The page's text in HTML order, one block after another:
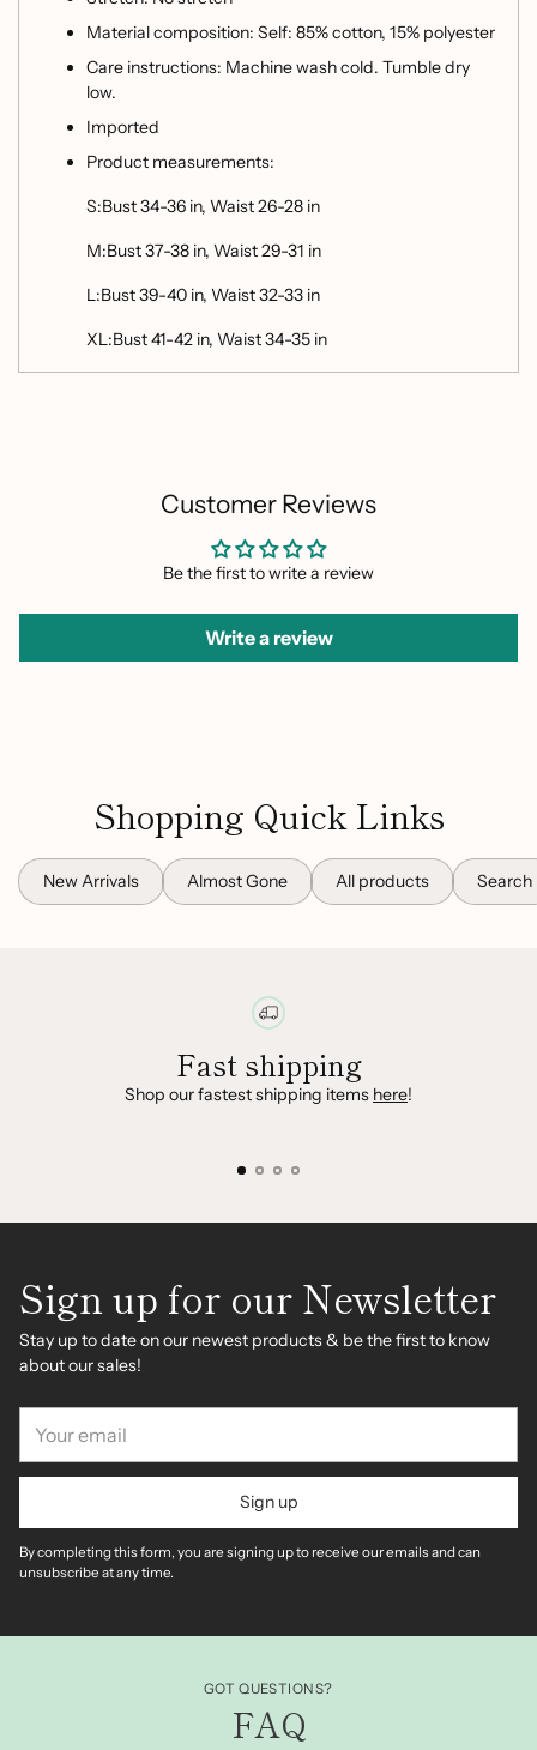
Material composition: Self: 85% cotton, 15% polyester
Care instructions: Machine wash cold. Tumble dry
low.
Imported
Product measurements:
S:Bust 34-36 in, Waist 26-28 in
M:Bust 37-38 in, Waist 29-31 in
L:Bust 39-40 in, Waist 32-33 in
XL:Bust 41-42 in, Waist 34-35 in
Customer Reviews
Be the first to write a review
Write a review
Shopping Quick Links
New Arrivals Almost Gone All products Search
Fast shipping
Shop our fastest shipping items here!
Sign up for our Newsletter
Stay up to date on our newest products & be the first to know
about our sales!
email
Sign up
By completing this form, you are signing up to receive our emails and can
unsubscribe at any time.
GOT QUESTIONS?
FAQ